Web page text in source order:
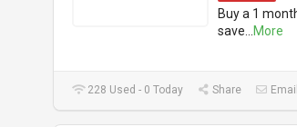
Buy a 1
save
More
228 Used - 0 Today Share Email